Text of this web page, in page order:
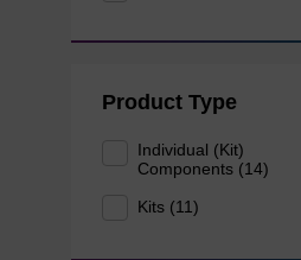
Product Type
Individual (Kit)
Components (14)
Kits (11)